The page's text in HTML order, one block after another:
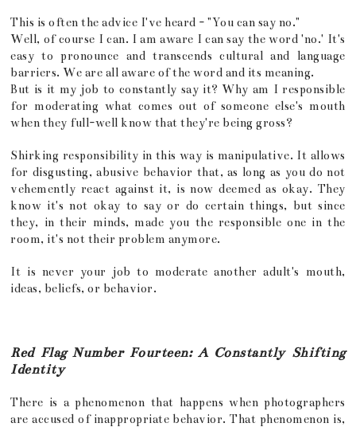
This is often the advice I've heard - "You can say no."
Well, of course I can. I am aware I can say the word 'no.' It's
easy to pronounce and transcends cultural and language
barriers. We are all aware of the word and its meaning.
But is it my job to constantly say it? Why am I responsible
for moderating what comes out of someone else's mouth
when they full-well know that they're being gross?
Shirking responsibility in this way is manipulative. It allows
for disgusting, abusive behavior that, as long as you do not
vehemently react against it, is now deemed as okay. They
know it's not okay to say or do certain things, but since
they, in their minds, made you the responsible one in the
room, it's not their problem anymore.
It is never your job to moderate another adult's mouth,
ideas, beliefs, or behavior.
Red Flag Number Fourteen: A Constantly Shifting
Identity
There is a phenomenon that happens when photographers
are accused of inappropriate behavior. That phenomenon is,